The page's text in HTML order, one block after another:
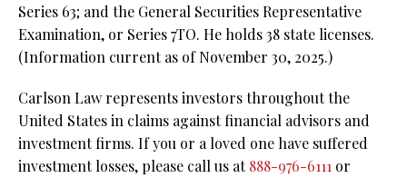
Series 63; and the General Securities Representative
Examination, or Series 7TO. He holds 38 state licenses.
(Information current as of November 30, 2025.)
Carlson Law represents investors throughout the
United States in claims against financial advisors and
investment firms. If you or a loved one have suffered
investment losses, please call us at888-976-6111 or